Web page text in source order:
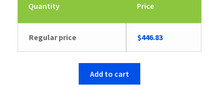
Quantity Price
Regular price $446.83
Add to cart